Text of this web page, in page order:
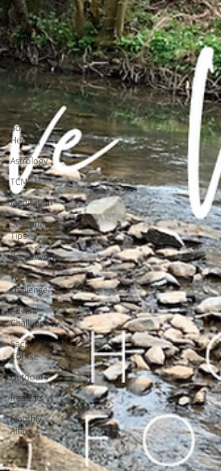
12 Days of
Yoga
Wildlove
Collection
Newsletter
Outdoor
Yoga
Sound
Healing
Astrology
TCM
Meditation
Seasonal
Tips
Breathwork
Yoga
challenge
Advent
Challenge
Sacred Rest
Course
Outdoors
Retreats
Monthly
Altars